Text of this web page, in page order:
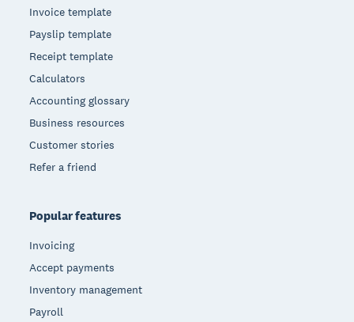
Invoice template
Payslip template
Receipt template
Calculators
Accounting glossary
Business resources
Customer stories
Refer a friend
Popular features
Invoicing
Accept payments
Inventory management
Payroll